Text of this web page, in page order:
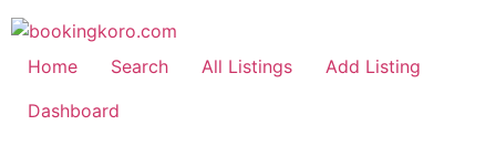
Skip
to
content
Home Search All Listings
Add Listing
Dashboard